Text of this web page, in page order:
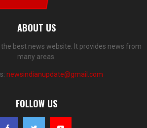
ABOUT US
the best news website. It provides news from
many areas.
newsindianupdate@gmail.com
FOLLOW US